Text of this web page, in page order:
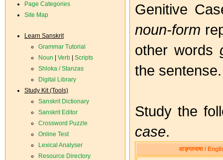
Page Categories
Site Map
Learn Sanskrit
Grammar Tutorial
Noun
Verb
Scripts
Shloka / Stanzas
Digital Library
Study Kit (Tools)
Sanskrit Dictionary
Sanskrit Editor
Crossword Puzzle
Online Test
Lexical Analyser
Resource Directory
Genitive
noun-form
other words
the sentense.
Study the
case.
आङ्ग्लभाषा /